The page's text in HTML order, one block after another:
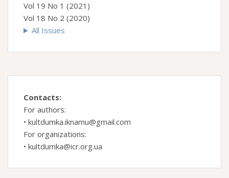
Vol 19 No 1 (2021)
Vol 18 No 2 (2020)
All Issues
Contacts:
For authors:
• kultdumka.iknamu@gmail.com
For organizations:
• kultdumka@icr.org.ua